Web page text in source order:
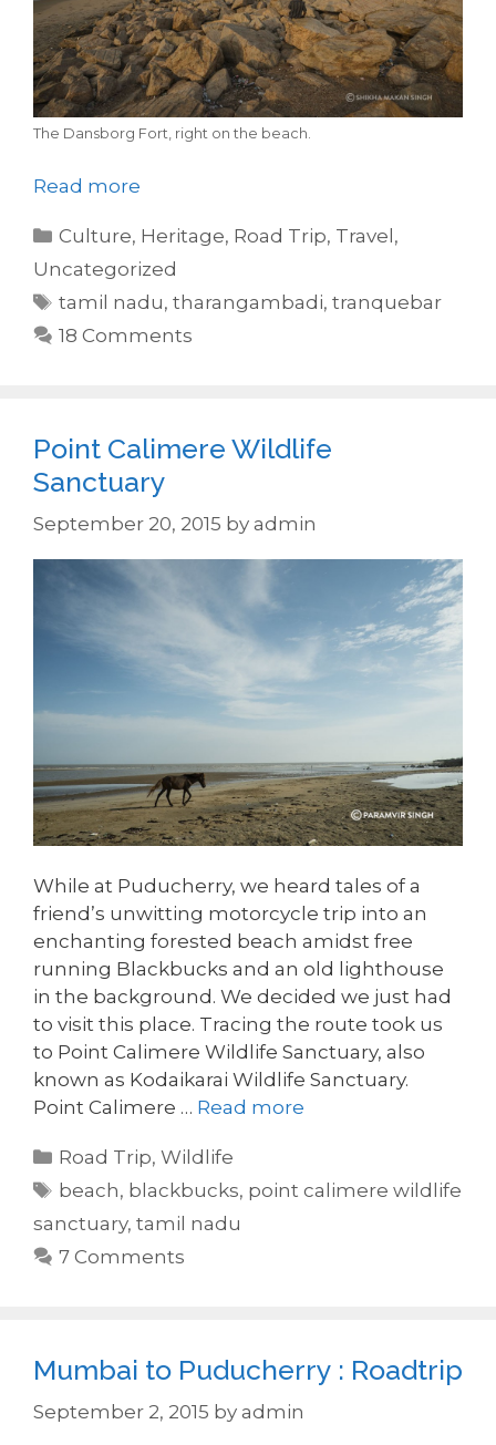
The Dansborg Fort, right on the beach.
Read more
Categories
Culture, Heritage, Road Trip, Travel,
Uncategorized
Tags
tamil nadu,tharangambadi,tranquebar
18 Comments
Point Calimere Wildlife
Sanctuary
September 20, 2015 by admin
While at Puducherry, we heard tales of a
friend’s unwitting motorcycle trip into an
enchanting forested beach amidst free
running Blackbucks and an old lighthouse
in the background. We decided we just had
to visit this place. Tracing the route took us
to Point Calimere Wildlife Sanctuary, also
known as Kodaikarai Wildlife Sanctuary.
Point Calimere … Read more
Categories
Road Trip,Wildlife
Tags
beach, blackbucks, point calimere wildlife
sanctuary, tamil nadu
7 Comments
Mumbai to Puducherry : Roadtrip
September 2, 2015 by admin